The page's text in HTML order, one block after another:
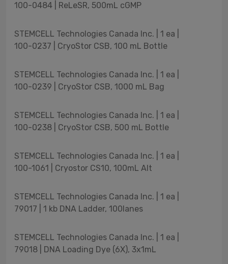
100-0484 | ReLeSR, 500mL cGMP
STEMCELL Technologies Canada Inc. | 1 ea |
100-0237 | CryoStor CSB, 100 mL Bottle
STEMCELL Technologies Canada Inc. | 1 ea |
100-0239 | CryoStor CSB, 1000 mL Bag
STEMCELL Technologies Canada Inc. | 1 ea |
100-0238 | CryoStor CSB, 500 mL Bottle
STEMCELL Technologies Canada Inc. | 1 ea |
100-1061 | Cryostor CS10, 100mL Alt
STEMCELL Technologies Canada Inc. | 1 ea |
79017 | 1 kb DNA Ladder, 100lanes
STEMCELL Technologies Canada Inc. | 1 ea |
79018 | DNA Loading Dye (6X), 3x1mL